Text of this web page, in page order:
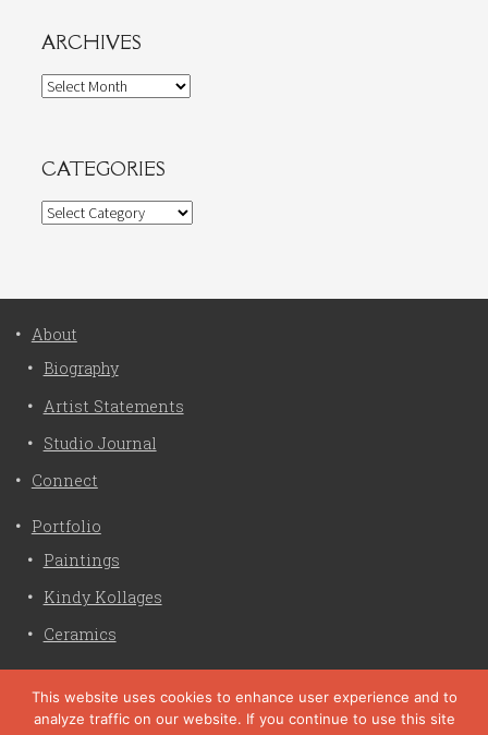
ARCHIVES
Archives
CATEGORIES
Categories
About
Biography
Artist Statements
Studio Journal
Connect
Portfolio
Paintings
Kindy Kollages
Ceramics
This website uses cookies to enhance user experience and to
analyze traffic on our website. If you continue to use this site